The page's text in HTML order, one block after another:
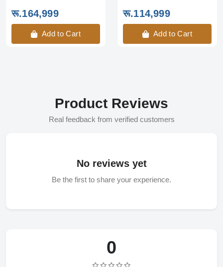
रू.164,999
Add to Cart
रू.114,999
Add to Cart
Product Reviews
Real feedback from verified customers
No reviews yet
Be the first to share your experience.
0